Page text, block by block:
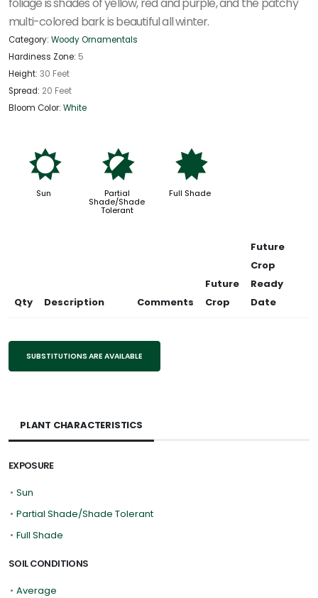
multi-colored bark is beautiful all winter.
Category: Woody Ornamentals
Hardiness Zone: 5
Height: 30 Feet
Spread: 20 Feet
Bloom Color: White
j
Sun
p
Partial
Shade/Shade
Tolerant
i
Full Shade
Qty Description Comments
Future
Crop
Future
Crop
Ready
Date
SUBSTITUTIONS ARE AVAILABLE
PLANT CHARACTERISTICS
EXPOSURE
• Sun
• Partial Shade/Shade Tolerant
• Full Shade
SOIL CONDITIONS
• Average